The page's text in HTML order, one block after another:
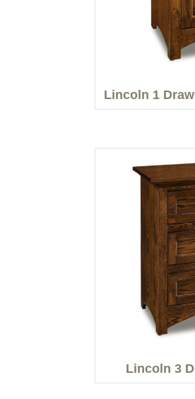
Lincoln 1
Lincoln 3